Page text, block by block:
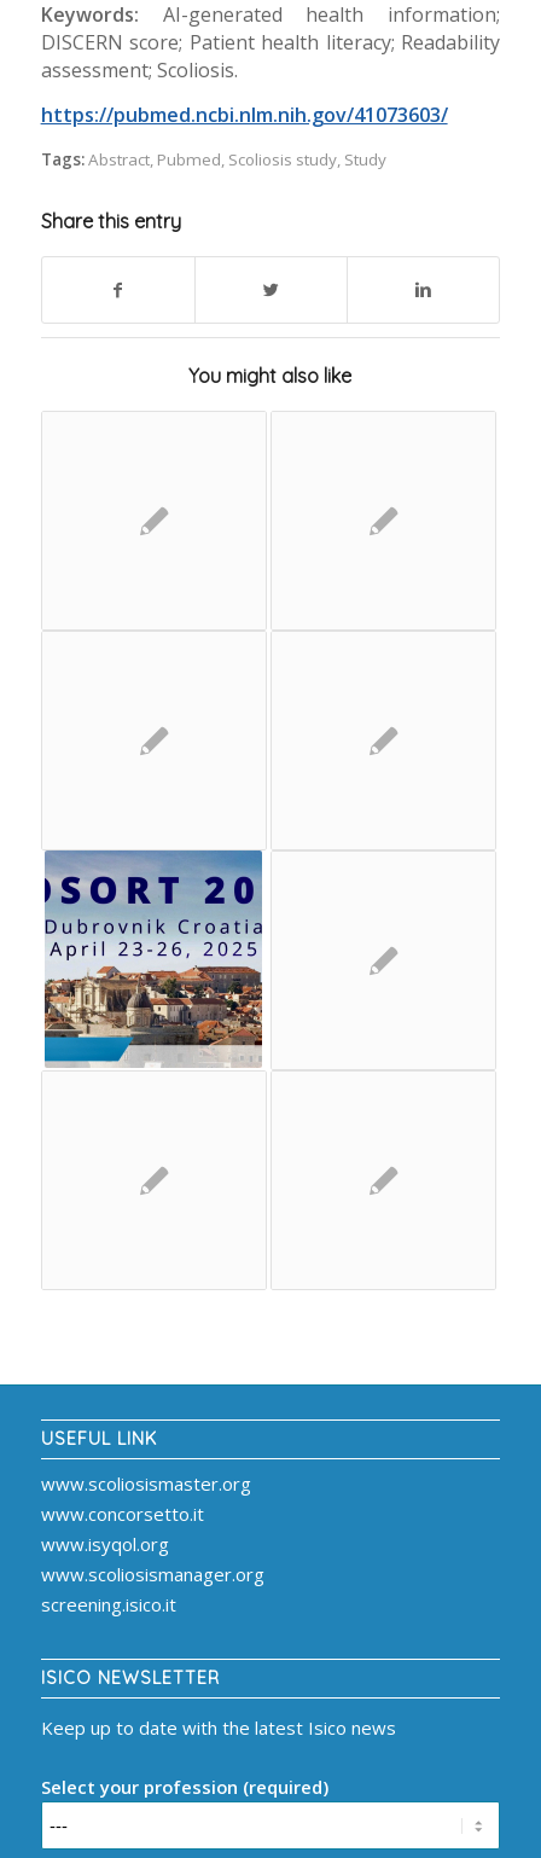
Keywords: AI-generated health information;
DISCERN score; Patient health literacy; Readability
assessment; Scoliosis.
https://pubmed.ncbi.nlm.nih.gov/41073603/
Tags:Abstract, Pubmed, Scoliosis study, Study
Share this entry
You might also like
USEFUL LINK
www.scoliosismaster.org
www.concorsetto.it
www.isyqol.org
www.scoliosismanager.org
screening.isico.it
ISICO NEWSLETTER
Keep up to date with the latest Isico news
Select your profession (required)